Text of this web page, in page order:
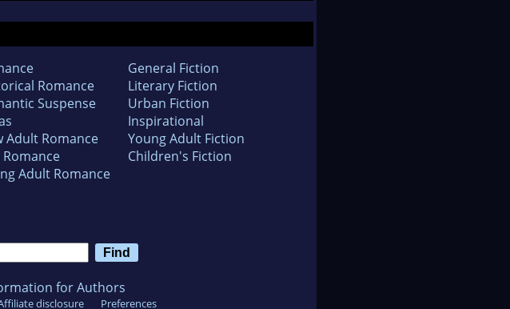
Romance
Suspense
Adult Romance
Romance
Adult Romance
General Fiction
Literary Fiction
Urban Fiction
Inspirational
Young Adult Fiction
Children's Fiction
for Authors
disclosure Preferences